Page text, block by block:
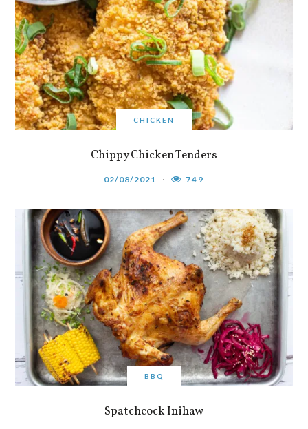
CHICKEN
Chippy Chicken Tenders
02/08/2021 749
BBQ
Spatchcock Inihaw